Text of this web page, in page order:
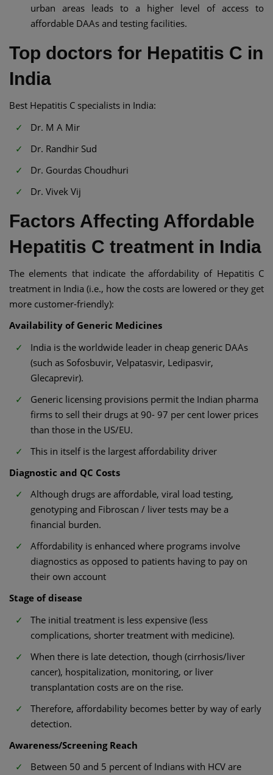
urban areas leads to a higher level of access to
affordable DAAs and testing facilities.
Top doctors for Hepatitis C in
India
Best Hepatitis C specialists in India:
Dr. M A Mir
Dr. Randhir Sud
Dr. Gourdas Choudhuri
Dr. Vivek Vij
Factors Affecting Affordable
Hepatitis C treatment in India
The elements that indicate the affordability of Hepatitis C
treatment in India (i.e., how the costs are lowered or they get
more customer-friendly):
Availability of Generic Medicines
India is the worldwide leader in cheap generic DAAs
(such as Sofosbuvir, Velpatasvir, Ledipasvir,
Glecaprevir).
Generic licensing provisions permit the Indian pharma
firms to sell their drugs at 90- 97 per cent lower prices
than those in the US/EU.
This in itself is the largest affordability driver
Diagnostic and QC Costs
Although drugs are affordable, viral load testing,
genotyping and Fibroscan / liver tests may be a
financial burden.
Affordability is enhanced where programs involve
diagnostics as opposed to patients having to pay on
their own account
Stage of disease
The initial treatment is less expensive (less
complications, shorter treatment with medicine).
When there is late detection, though (cirrhosis/liver
cancer), hospitalization, monitoring, or liver
transplantation costs are on the rise.
Therefore, affordability becomes better by way of early
detection.
Awareness/Screening Reach
Between 50 and 5 percent of Indians with HCV are